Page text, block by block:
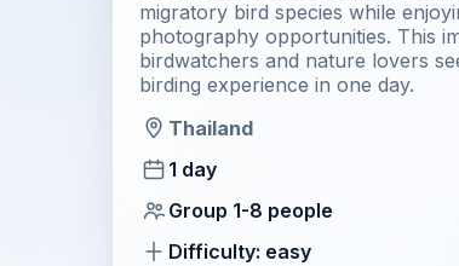
migratory bird species while
photography opportunities. This
birdwatchers and nature lovers
birding experience in one day.
Thailand
1 day
Group 1-8 people
Difficulty: easy